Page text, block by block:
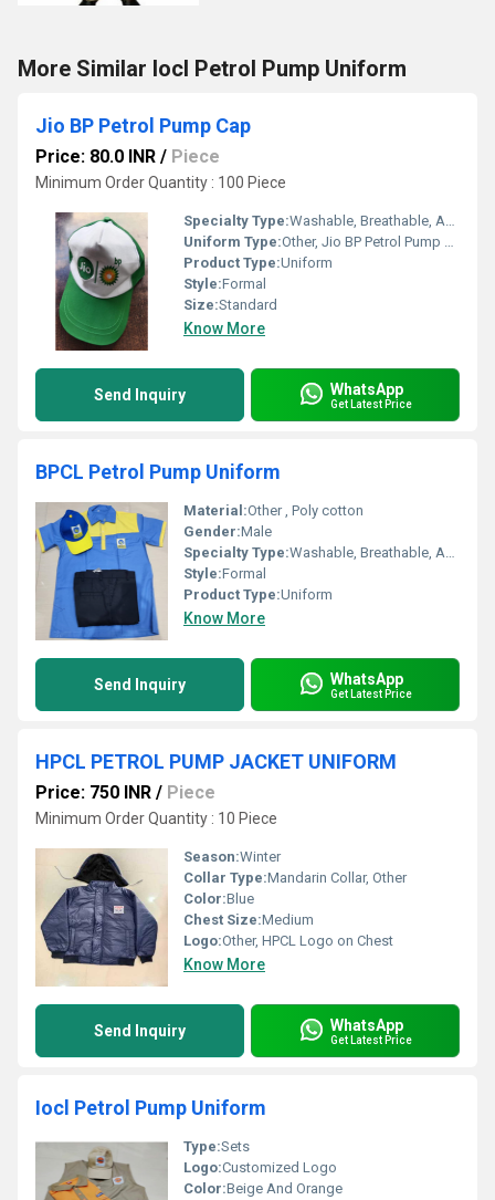
More Similar Iocl Petrol Pump Uniform
Jio BP Petrol Pump Cap
Price: 80.0 INR / Piece
Minimum Order Quantity : 100 Piece
Specialty Type:Washable, Breathable, Anti Wrinkle, No Fade
Uniform Type:Other, Jio BP Petrol Pump Cap
Product Type:Uniform
Style:Formal
Size:Standard
Know More
Send Inquiry WhatsApp
Get Latest Price
BPCL Petrol Pump Uniform
Material:Other , Poly cotton
Gender:Male
Specialty Type:Washable, Breathable, Anti Wrinkle, No Fade
Style:Formal
Product Type:Uniform
Know More
Send Inquiry WhatsApp
Get Latest Price
HPCL PETROL PUMP JACKET UNIFORM
Price: 750 INR / Piece
Minimum Order Quantity : 10 Piece
Season:Winter
Collar Type:Mandarin Collar, Other
Color:Blue
Chest Size:Medium
Logo:Other, HPCL Logo on Chest
Know More
Send Inquiry WhatsApp
Get Latest Price
Iocl Petrol Pump Uniform
Type:Sets
Logo:Customized Logo
Color:Beige And Orange